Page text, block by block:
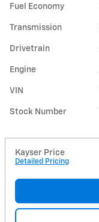
Fuel Economy
Transmission
Drivetrain
Engine
VIN
Stock Number
Kayser Price
Detailed Pricing